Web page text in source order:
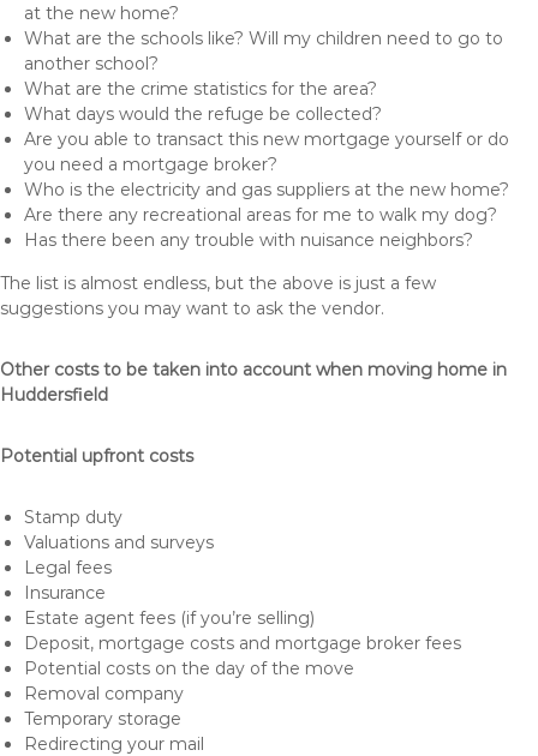
at the new home?
What are the schools like? Will my children need to go to
another school?
What are the crime statistics for the area?
What days would the refuge be collected?
Are you able to transact this new mortgage yourself or do
you need a mortgage broker?
Who is the electricity and gas suppliers at the new home?
Are there any recreational areas for me to walk my dog?
Has there been any trouble with nuisance neighbors?
The list is almost endless, but the above is just a few
suggestions you may want to ask the vendor.
Other costs to be taken into account when moving home in
Huddersfield
Potential upfront costs
Stamp duty
Valuations and surveys
Legal fees
Insurance
Estate agent fees (if you’re selling)
Deposit, mortgage costs and mortgage broker fees
Potential costs on the day of the move
Removal company
Temporary storage
Redirecting your mail